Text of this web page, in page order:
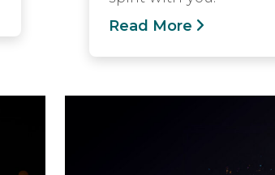
Read More